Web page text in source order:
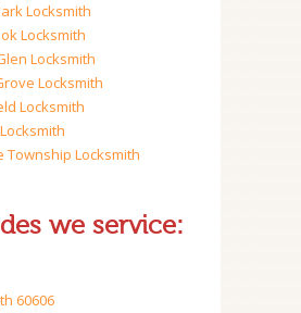
Locksmith
Locksmith
Locksmith
Locksmith
Locksmith
Township Locksmith
we service:
60606